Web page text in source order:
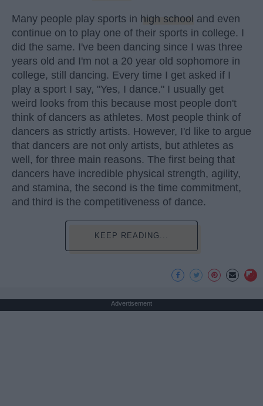
Many people play sports in high school and even
continue on to play one of their sports in college. I
did the same. I've been dancing since I was three
years old and I'm not a 20 year old sophomore in
college, still dancing. Every time I get asked if I
play a sport I say, "Yes, I dance." I usually get
weird looks from this because most people don't
think of dancers as athletes. Most people think of
dancers as strictly artists. However, I'd like to argue
that dancers are not only artists, but athletes as
well, for three main reasons. The first being that
dancers have incredible physical strength, agility,
and stamina, the second is the time commitment,
and third is the competitiveness of dance.
KEEP READING...
Advertisement